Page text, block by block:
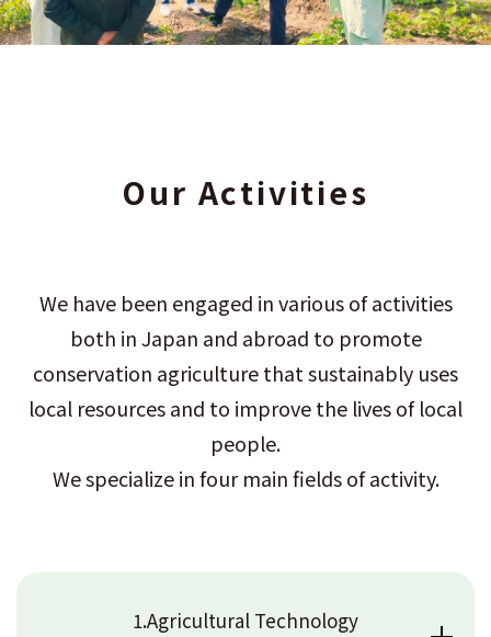
Our Activities
We have been engaged in various of activities
both in Japan and abroad to promote
conservation agriculture that sustainably uses
local resources and to improve the lives of local
people.
We specialize in four main fields of activity.
1.Agricultural Technology